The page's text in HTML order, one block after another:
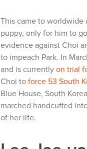
This came to worldwide
puppy, only for him to
evidence against Choi
to impeach Park. In
and is currentlyon trial
Choi toforce 53 South
Blue House, South
marched handcuffed
of her life.